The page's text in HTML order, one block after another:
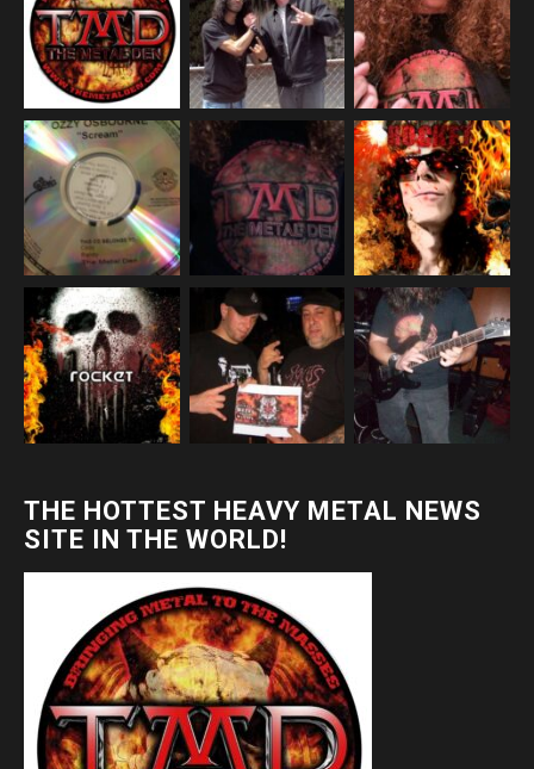
THE HOTTEST HEAVY METAL NEWS
SITE IN THE WORLD!